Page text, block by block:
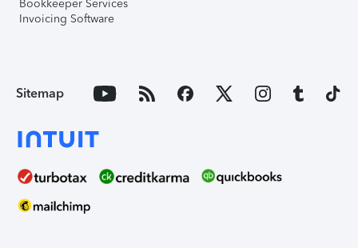
Bookkeeper Services
Invoicing Software
Sitemap